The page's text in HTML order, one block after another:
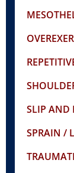
SLIP AND
SPRAIN /